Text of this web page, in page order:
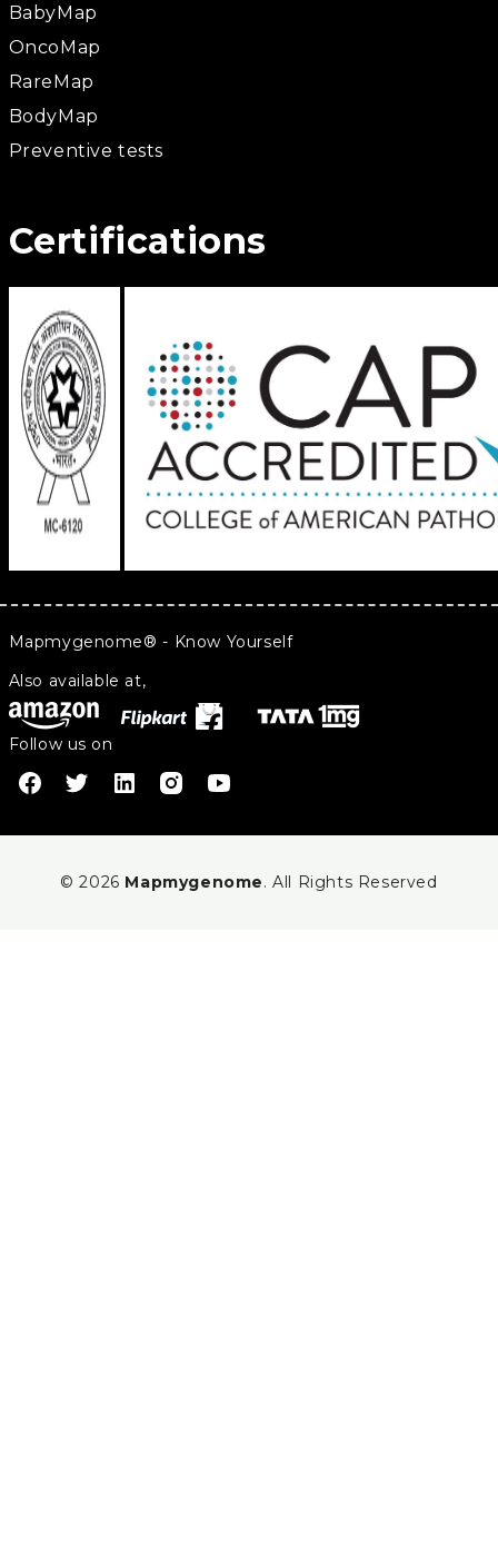
BabyMap
OncoMap
RareMap
BodyMap
Preventive tests
Certifications
Mapmygenome® - Know Yourself
Also available at,
Follow us on
© 2026 Mapmygenome. All Rights Reserved